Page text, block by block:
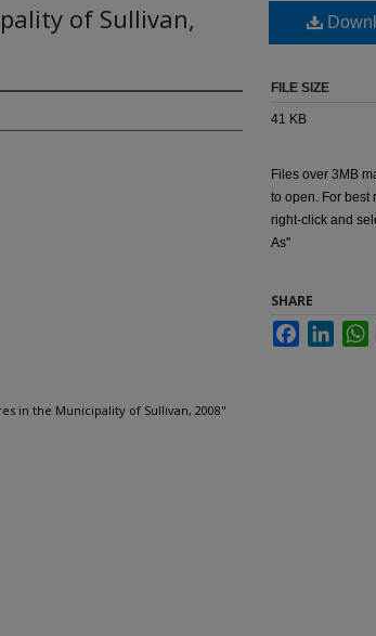
of Sullivan,
in the Municipality of Sullivan, 2008"
FILE SIZE
41 KB
Files over 3MB
to open. For best
right-click and
As"
SHARE
Facebook